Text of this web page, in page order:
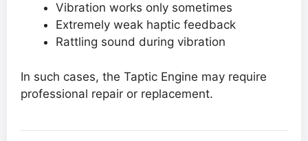
Vibration works only sometimes
Extremely weak haptic feedback
Rattling sound during vibration
In such cases, the Taptic Engine may require
professional repair or replacement.